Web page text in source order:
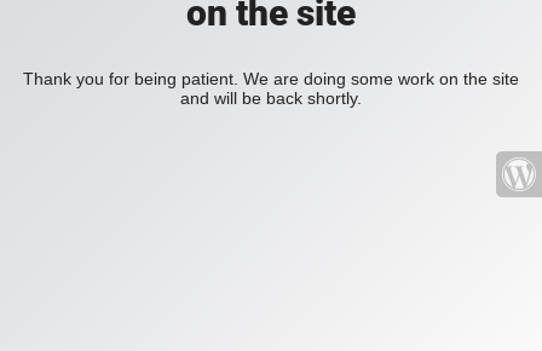
on the site
Thank you for being patient. We are doing some work on the site
and will be back shortly.